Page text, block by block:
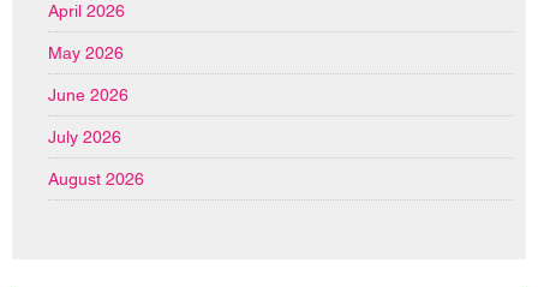
April 2026
May 2026
June 2026
July 2026
August 2026